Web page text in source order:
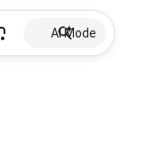
AI Mode